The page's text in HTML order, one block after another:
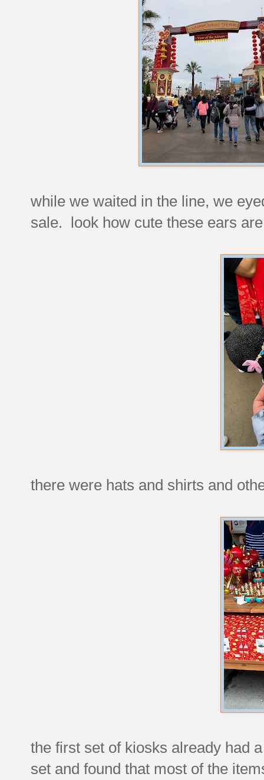
while we waited in the line, we
sale. look how cute these ears
there were hats and shirts and
the first set of kiosks already had
set and found that most of the